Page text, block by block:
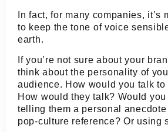
In fact, for many companies, it’s
to keep the tone of voice
earth.
If you’re not sure about your
think about the personality of
audience. How would you talk to
How would they talk? Would
telling them a personal
pop-culture reference? Or using